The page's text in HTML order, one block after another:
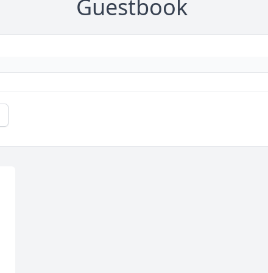
Guestbook